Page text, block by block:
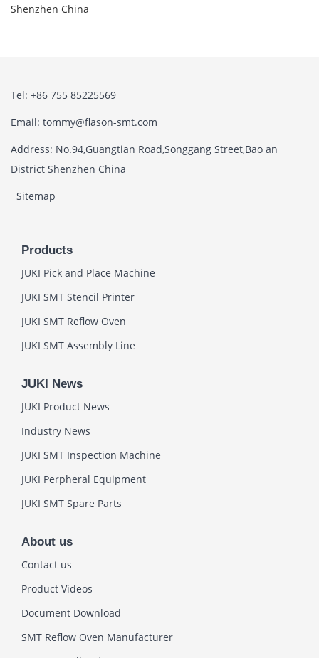
Shenzhen China
Tel: +86 755 85225569
Email: tommy@flason-smt.com
Address: No.94,Guangtian Road,Songgang Street,Bao an
District Shenzhen China
Sitemap
Products
JUKI Pick and Place Machine
JUKI SMT Stencil Printer
JUKI SMT Reflow Oven
JUKI SMT Assembly Line
JUKI News
JUKI Product News
Industry News
JUKI SMT Inspection Machine
JUKI Perpheral Equipment
JUKI SMT Spare Parts
About us
Contact us
Product Videos
Document Download
SMT Reflow Oven Manufacturer